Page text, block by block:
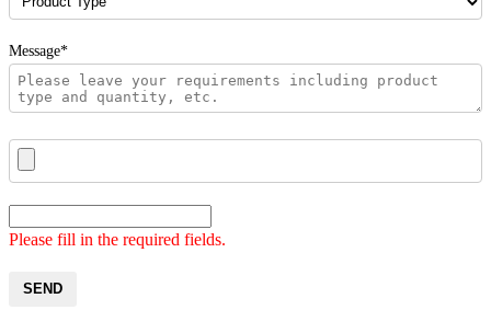
Message*
Please fill in the required fields.
SEND